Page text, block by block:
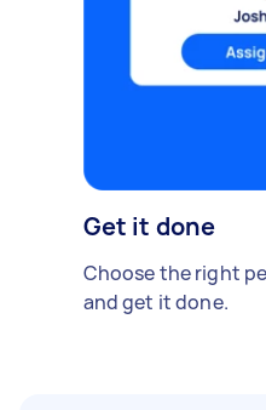
Get it done
Choose the right
and get it done.